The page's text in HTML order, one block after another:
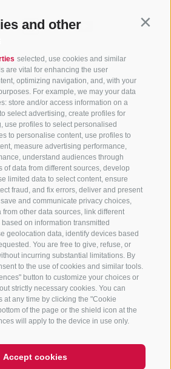
and other
selected, use cookies and similar
are vital for enhancing the user
optimizing navigation, and, with your
For example, we may your data
store and/or access information on a
select advertising, create profiles for
use profiles to select personalised
to personalise content, use profiles to
measure advertising performance,
understand audiences through
of data from different sources, develop
limited data to select content, ensure
fraud, and fix errors, deliver and present
and communicate privacy choices,
other data sources, link different
on information transmitted
geolocation data, identify devices based
You are free to give, refuse, or
incurring substantial limitations. By
to the use of cookies and similar tools.
button to customize your choices or
strictly necessary cookies. You can
at any time by clicking the "Cookie
of the page or the shield icon at the
will apply to the device in use only.
Accept cookies
US
0472 765 325
Stay tuned
Subscribe